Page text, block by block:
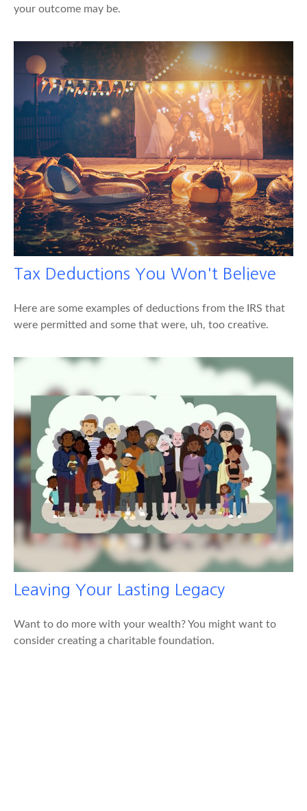
your outcome may be.
Tax Deductions You Won't Believe
Here are some examples of deductions from the IRS that
were permitted and some that were, uh, too creative.
Leaving Your Lasting Legacy
Want to do more with your wealth? You might want to
consider creating a charitable foundation.